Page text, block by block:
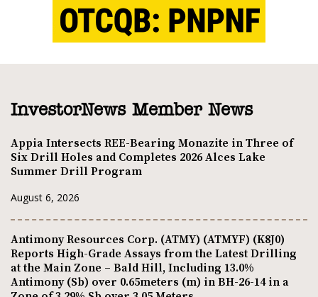
InvestorNews Member News
Appia Intersects REE-Bearing Monazite in Three of
Six Drill Holes and Completes 2026 Alces Lake
Summer Drill Program
August 6, 2026
Antimony Resources Corp. (ATMY) (ATMYF) (K8J0)
Reports High-Grade Assays from the Latest Drilling
at the Main Zone – Bald Hill, Including 13.0%
Antimony (Sb) over 0.65meters (m) in BH-26-14 in a